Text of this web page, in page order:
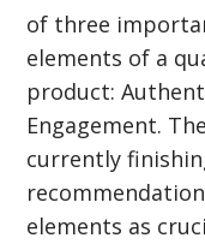
of three
elements of a
product:
Engagement.
currently
elements as